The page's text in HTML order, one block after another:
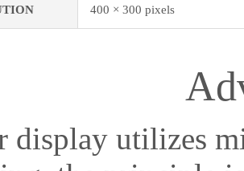
400 × 300 pixels
display utilizes